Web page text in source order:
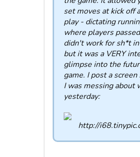
set moves at kick off
play - dictating
where players
didn't work for sh*t in
but it was a VERY
glimpse into the
game. I post a
I was messing about
yesterday: